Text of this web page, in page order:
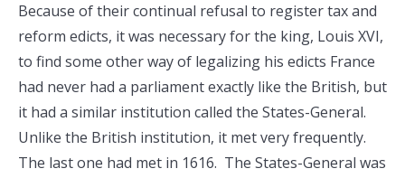
Because of their continual refusal to register tax and
reform edicts, it was necessary for the king, Louis XVI,
to find some other way of legalizing his edicts France
had never had a parliament exactly like the British, but
it had a similar institution called the States-General.
Unlike the British institution, it met very frequently.
The last one had met in 1616. The States-General was